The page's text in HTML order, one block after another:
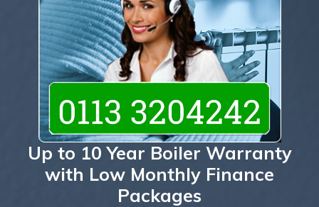
Up to 10 Year Boiler Warranty
with Low Monthly Finance
Packages